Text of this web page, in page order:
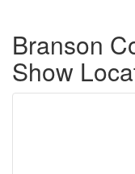
Branson
Show